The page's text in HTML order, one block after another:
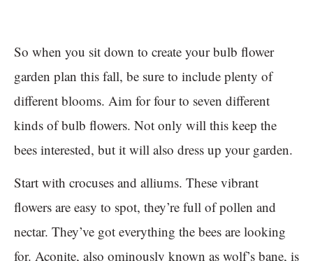
So when you sit down to create your bulb flower
garden plan this fall, be sure to include plenty of
different blooms. Aim for four to seven different
kinds of bulb flowers. Not only will this keep the
bees interested, but it will also dress up your garden.
Start with crocuses and alliums. These vibrant
flowers are easy to spot, they’re full of pollen and
nectar. They’ve got everything the bees are looking
for. Aconite, also ominously known as wolf’s bane, is